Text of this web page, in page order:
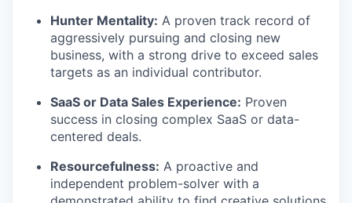
Hunter Mentality: A proven track record of
aggressively pursuing and closing new
business, with a strong drive to exceed sales
targets as an individual contributor.
SaaS or Data Sales Experience: Proven
success in closing complex SaaS or data-
centered deals.
Resourcefulness: A proactive and
independent problem-solver with a